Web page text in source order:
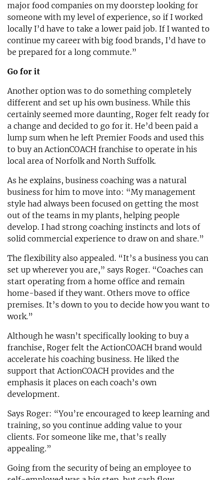
major food companies on my doorstep looking for
someone with my level of experience, so if I worked
locally I’d have to take a lower paid job. If I wanted to
continue my career with big food brands, I’d have to
be prepared for a long commute.”
Go for it
Another option was to do something completely
different and set up his own business. While this
certainly seemed more daunting, Roger felt ready for
a change and decided to go for it. He’d been paid a
lump sum when he left Premier Foods and used this
to buy an ActionCOACH franchise to operate in his
local area of Norfolk and North Suffolk.
As he explains, business coaching was a natural
business for him to move into: “My management
style had always been focused on getting the most
out of the teams in my plants, helping people
develop. I had strong coaching instincts and lots of
solid commercial experience to draw on and share.”
The flexibility also appealed. “It’s a business you can
set up wherever you are,” says Roger. “Coaches can
start operating from a home office and remain
home-based if they want. Others move to office
premises. It’s down to you to decide how you want to
work.”
Although he wasn’t specifically looking to buy a
franchise, Roger felt the ActionCOACH brand would
accelerate his coaching business. He liked the
support that ActionCOACH provides and the
emphasis it places on each coach’s own
development.
Says Roger: “You’re encouraged to keep learning and
training, so you continue adding value to your
clients. For someone like me, that’s really
appealing.”
Going from the security of being an employee to